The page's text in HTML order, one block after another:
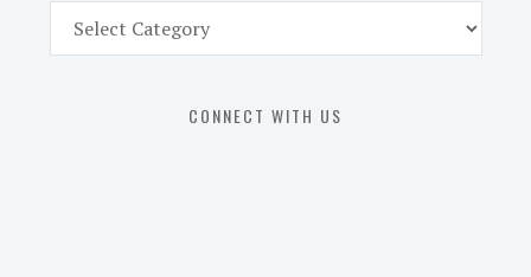
Part
CONNECT WITH US